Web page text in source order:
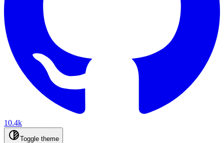
10.4k
Toggle theme